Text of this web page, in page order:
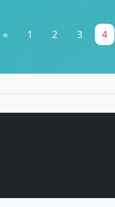
« 1 2 3 4